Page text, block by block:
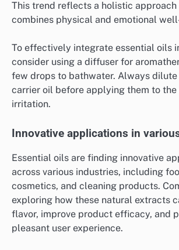
This trend reflects a holistic
combines physical and emotional
To effectively integrate essential oils
consider using a diffuser for
few drops to bathwater. Always dilute
carrier oil before applying them to the
irritation.
Innovative applications in
Essential oils are finding innovative
across various industries, including
cosmetics, and cleaning products.
exploring how these natural extracts
flavor, improve product efficacy, and
pleasant user experience.